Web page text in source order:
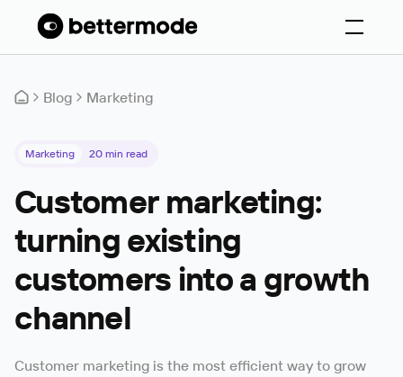
Blog Marketing
Marketing 20 min read
Customer marketing:
turning existing
customers into a growth
channel
Customer marketing is the most efficient way to grow